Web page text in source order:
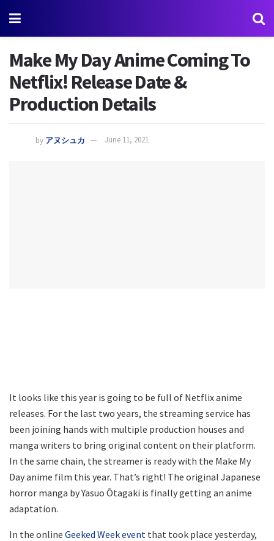
Make My Day Anime Coming To
Netflix! Release Date &
Production Details
by アヌシュカ June 11, 2021
It looks like this year is going to be full of Netflix anime
releases. For the last two years, the streaming service has
been joining hands with multiple production houses and
manga writers to bring original content on their platform.
In the same chain, the streamer is ready with the Make My
Day anime film this year. That’s right! The original Japanese
horror manga by Yasuo Ōtagaki is finally getting an anime
adaptation.
In the online Geeked Week event that took place yesterday,